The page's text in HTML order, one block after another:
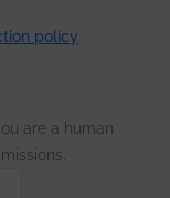
policy
are a human